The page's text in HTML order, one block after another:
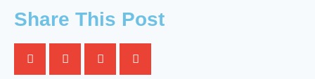
Share This Post